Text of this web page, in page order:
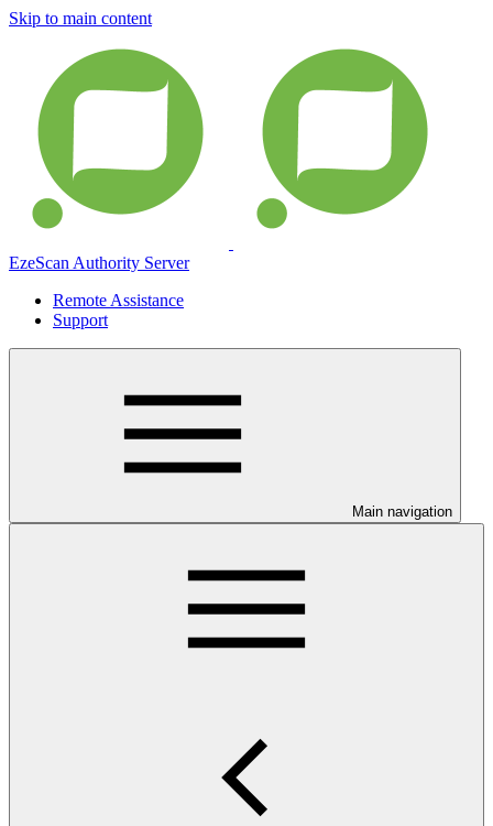
Skip to main content
EzeScan Authority Server
Remote Assistance
Support
Main navigation